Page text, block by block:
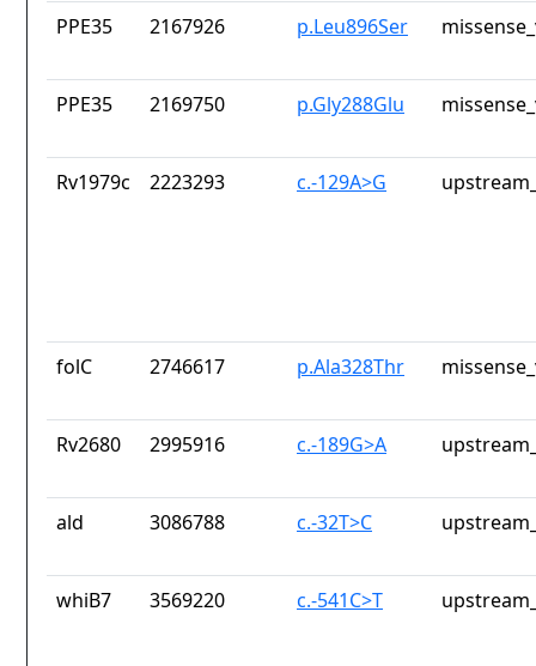
PPE35 2167926 p.Leu896Ser
PPE35 2169750 p.Gly288Glu
Rv1979c 2223293 c.-129A>G
folC 2746617 p.Ala328Thr
Rv2680 2995916 c.-189G>A
ald 3086788 c.-32T>C
whiB7 3569220 c.-541C>T